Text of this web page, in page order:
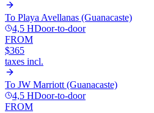
To Playa Avellanas (Guanacaste)
4,5 HDoor-to-door
FROM
$365
taxes incl.
To JW Marriott (Guanacaste)
4,5 HDoor-to-door
FROM